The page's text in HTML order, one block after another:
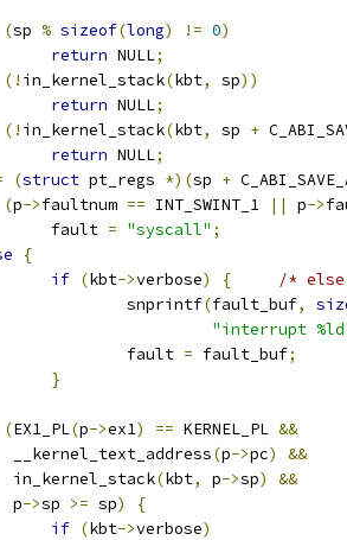
(sp % sizeof(long) != 0)
return NULL;
(! in_kernel_stack(kbt, sp))
return NULL;
(! in_kernel_stack(kbt, sp +
return NULL;
(struct pt_regs *)(sp +
(p->faultnum == INT_SWINT_1 || p->
		fault
= "syscall" ;
{
if (kbt->verbose) {
/*
			snprintf
(fault_buf,
"interrupt
			fault
= fault_buf;
}
(EX1_PL(p->ex1) == KERNEL_PL &&
__kernel_text_address
(p->pc)
&&
in_kernel_stack
(kbt, p->sp)
&&
p
->sp >= sp)
{
if (kbt->verbose)